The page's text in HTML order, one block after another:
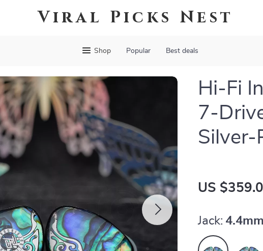
Viral Picks Nest
Shop Popular Best deals
Hi-Fi
7-
Silver-
US
Jack: 4.4mm